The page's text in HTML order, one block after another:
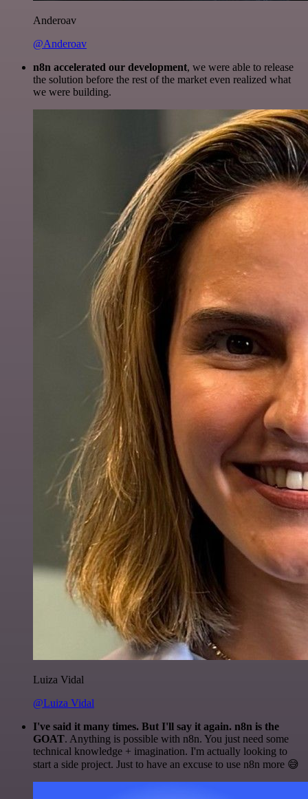
Anderoav
@Anderoav
n8n accelerated our development, we were able to release
the solution before the rest of the market even realized what
we were building.
Luiza Vidal
@Luiza Vidal
I've said it many times. But I'll say it again. n8n is the
GOAT. Anything is possible with n8n. You just need some
technical knowledge + imagination. I'm actually looking to
start a side project. Just to have an excuse to use n8n more 😅